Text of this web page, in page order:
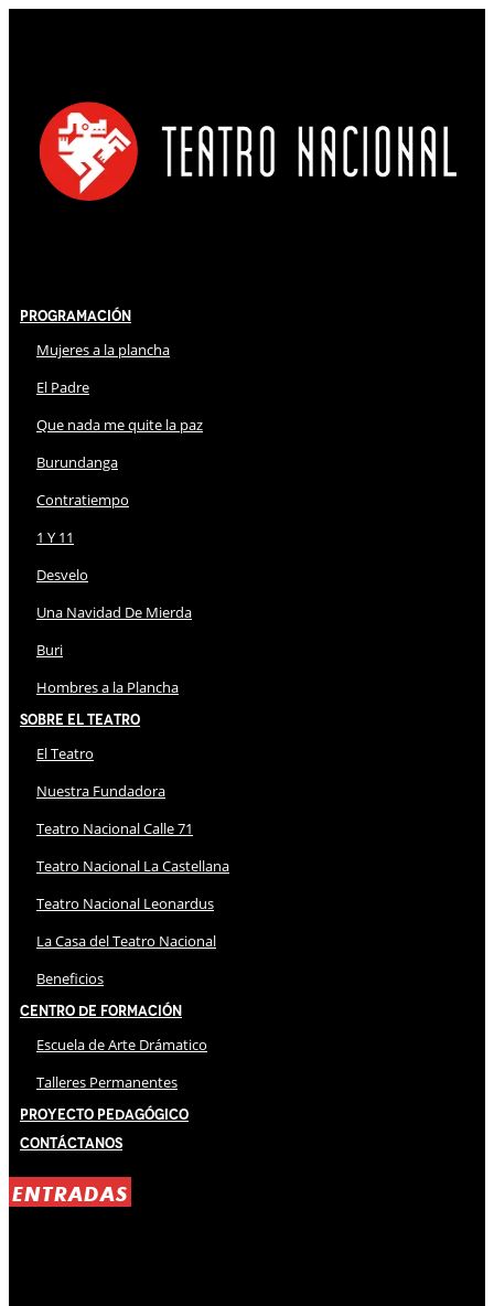
Programación
Mujeres a la plancha
El Padre
Que nada me quite la paz
Burundanga
Contratiempo
1 Y 11
Desvelo
Una Navidad De Mierda
Buri
Hombres a la Plancha
Sobre El Teatro
El Teatro
Nuestra Fundadora
Teatro Nacional Calle 71
Teatro Nacional La Castellana
Teatro Nacional Leonardus
La Casa del Teatro Nacional
Beneficios
Centro de Formación
Escuela de Arte Drámatico
Talleres Permanentes
Proyecto Pedagógico
Contáctanos
ENTRADAS